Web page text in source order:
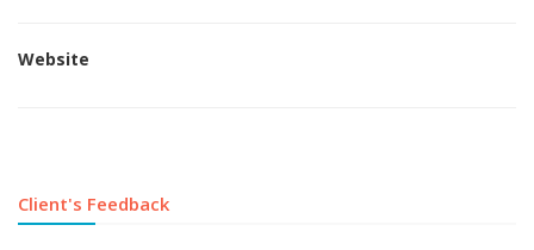
Website
Client's Feedback